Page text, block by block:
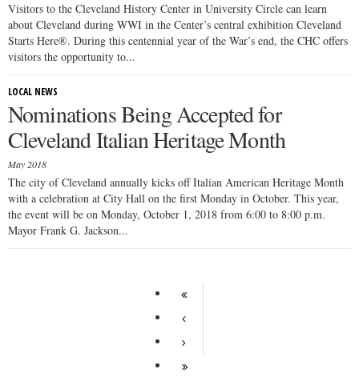
Visitors to the Cleveland History Center in University Circle can learn
about Cleveland during WWI in the Center’s central exhibition Cleveland
Starts Here®. During this centennial year of the War’s end, the CHC offers
visitors the opportunity to...
LOCAL NEWS
Nominations Being Accepted for
Cleveland Italian Heritage Month
May 2018
The city of Cleveland annually kicks off Italian American Heritage Month
with a celebration at City Hall on the first Monday in October. This year,
the event will be on Monday, October 1, 2018 from 6:00 to 8:00 p.m.
Mayor Frank G. Jackson...